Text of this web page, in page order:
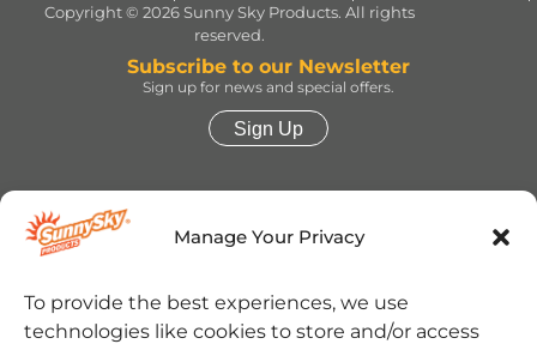
Manage Your Privacy
To provide the best experiences, we use
technologies like cookies to store and/or access
Copyright © 2026 Sunny Sky Products. All rights
reserved.
Subscribe to our Newsletter
Sign up for news and special offers.
Sign Up
TWIZZLERS, HEATH and ALMOND JOY trademarks
and trade dress are used under license. | ROLO®
permission from The Hershey Company. | JOLLY
RANCHER trademark and trade dress and the
character images are used under license. | REESE’S